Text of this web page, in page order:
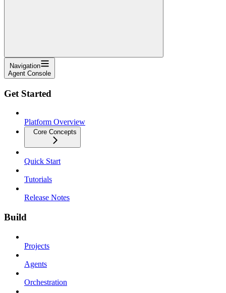
Navigation
Agent Console
Get Started
Platform Overview
Core Concepts
Quick Start
Tutorials
Release Notes
Build
Projects
Agents
Orchestration